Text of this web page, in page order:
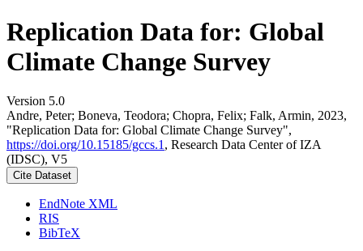
Replication Data for: Global
Climate Change Survey
Version 5.0
Andre, Peter; Boneva, Teodora; Chopra, Felix; Falk, Armin, 2023,
"Replication Data for: Global Climate Change Survey",
https://doi.org/10.15185/gccs.1 , Research Data Center of IZA
(IDSC), V5
Cite Dataset
EndNote XML
RIS
BibTeX